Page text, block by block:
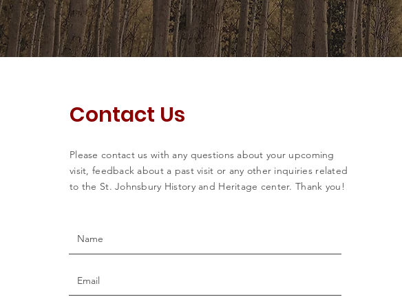
Contact Us
Please contact us with any questions about your upcoming
visit, feedback about a past visit or any other inquiries related
to the St. Johnsbury History and Heritage center. Thank you!